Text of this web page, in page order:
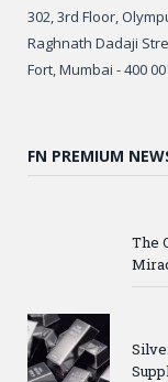
302, 3rd Floor,
Raghnath Dadaji
Fort, Mumbai - 400
FN PREMIUM
The